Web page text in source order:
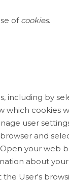
of cookies.
including by
user
and
your web
about
User's